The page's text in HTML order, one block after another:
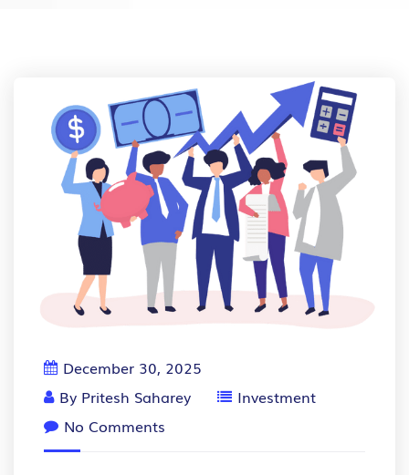
December 30, 2025
By Pritesh Saharey
Investment
No Comments